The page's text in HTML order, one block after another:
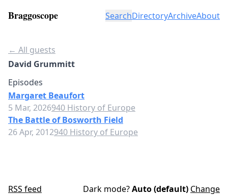
Braggoscope SearchDirectoryArchiveAbout
← All guests
David Grummitt
Episodes
Margaret Beaufort
5 Mar, 2026940 History of Europe
The Battle of Bosworth Field
26 Apr, 2012940 History of Europe
RSS feed Dark mode?Auto (default) Change